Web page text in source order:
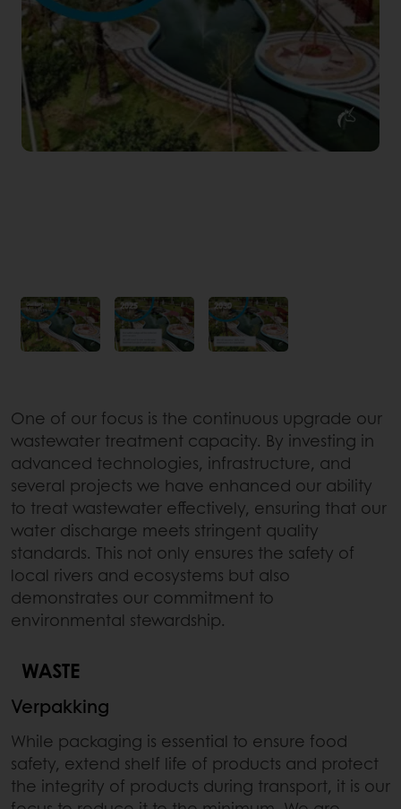
One of our focus is the continuous upgrade our
wastewater treatment capacity. By investing in
advanced technologies, infrastructure, and
several projects we have enhanced our ability
to treat wastewater effectively, ensuring that our
water discharge meets stringent quality
standards. This not only ensures the safety of
local rivers and ecosystems but also
demonstrates our commitment to
environmental stewardship.
WASTE
Verpakking
While packaging is essential to ensure food
safety, extend shelf life of products and protect
the integrity of products during transport, it is our